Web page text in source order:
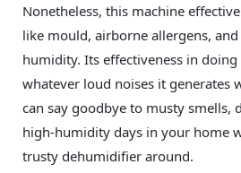
Nonetheless, this machine
like mould, airborne allergens,
humidity. Its effectiveness in
whatever loud noises it generates
can say goodbye to musty smells,
high-humidity days in your home
trusty dehumidifier around.